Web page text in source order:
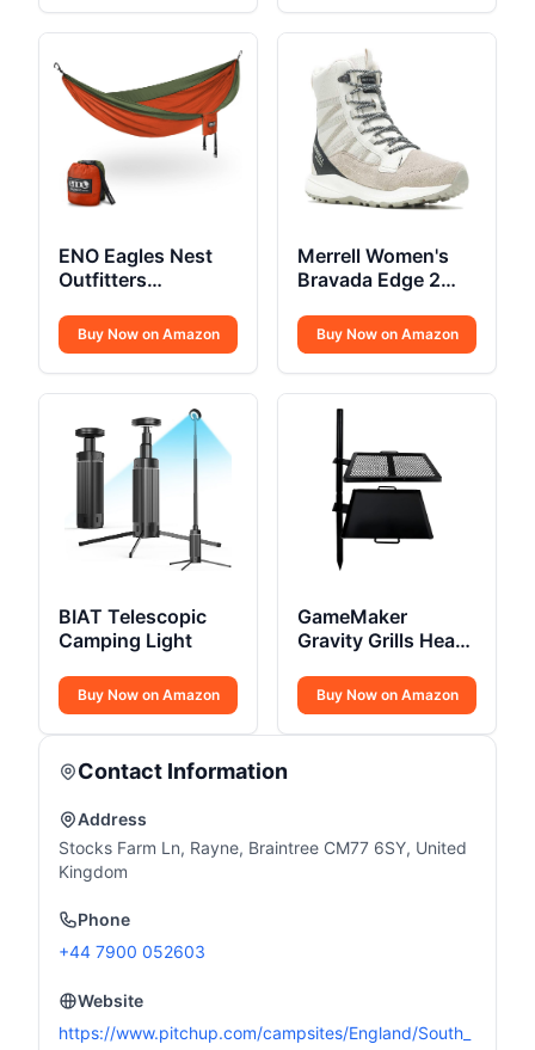
ENO Eagles Nest
Outfitters
Camping Hammock
Buy Now on Amazon
Merrell Women's
Bravada Edge 2
Boot
Buy Now on Amazon
BIAT Telescopic
Camping Light
Buy Now on Amazon
GameMaker
Gravity Grills Heavy
Buy Now on Amazon
Contact Information
Address
Stocks Farm Ln, Rayne, Braintree CM77 6SY, United
Kingdom
Phone
+44 7900 052603
Website
https://www.pitchup.com/campsites/England/South_